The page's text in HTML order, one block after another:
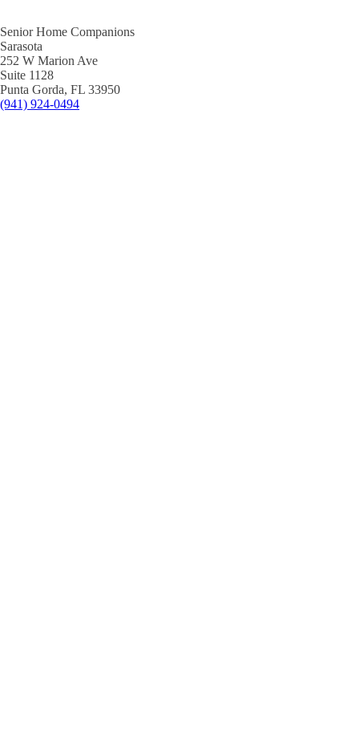
Senior Home Companions
Sarasota
252 W Marion Ave
Suite 1128
Punta Gorda, FL 33950
(941) 924-0494